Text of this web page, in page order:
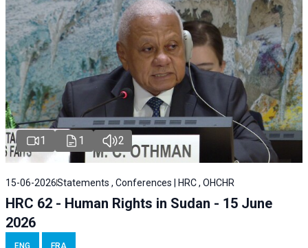
1 1 2
15-06-2026Statements , Conferences | HRC , OHCHR
HRC 62 - Human Rights in Sudan - 15 June
2026
ENG FRA